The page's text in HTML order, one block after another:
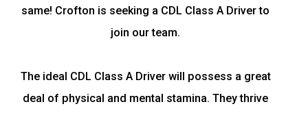
same! Crofton is seeking a CDL Class A Driver to
join our team.
The ideal CDL Class A Driver will possess a great
deal of physical and mental stamina. They thrive